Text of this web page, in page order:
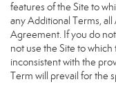
features of the Site to
any Additional Terms,
Agreement. If you do
not use the Site to
inconsistent with the
Term will prevail for the